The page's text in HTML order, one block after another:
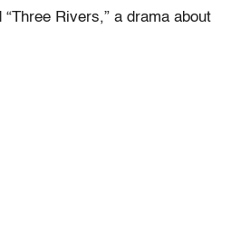
Rivers,” a drama about